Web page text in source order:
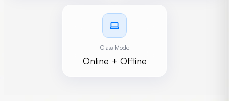
Class Mode
Online + Offline